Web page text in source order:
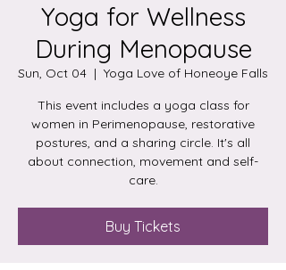
Yoga for Wellness
During Menopause
Sun, Oct 04
  |
Yoga Love of Honeoye Falls
This event includes a yoga class for
women in Perimenopause, restorative
postures, and a sharing circle. It's all
about connection, movement and self-
care.
Buy Tickets